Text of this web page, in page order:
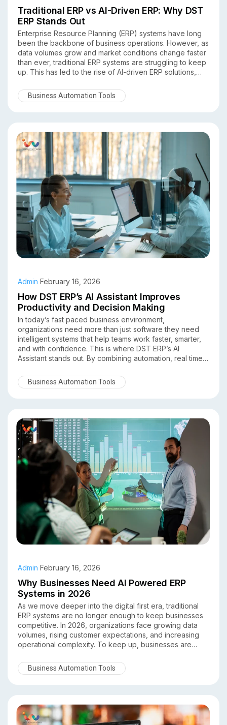
Business Automation Tools
Traditional ERP vs AI-Driven ERP: Why DST
ERP Stands Out
Enterprise Resource Planning (ERP) systems have long
been the backbone of business operations. However, as
data volumes grow and market conditions change faster
than ever, traditional ERP systems are struggling to keep
up. This has led to the rise of AI-driven ERP solutions,
automation, and predictive insights.
In this comparison of Traditional ERP vs AI Driven ERP, we
Business Automation Tools
How DST ERP’s AI Assistant Improves
Productivity and Decision Making
In today’s fast paced business environment,
organizations need more than just software they need
intelligent systems that help teams work faster, smarter,
and with confidence. This is where DST ERP’s AI
Assistant stands out. By combining automation, real time
empowers businesses to significantly improve
productivity and decision making across departments.
Admin February 16, 2026
Business Automation Tools
Why Businesses Need AI Powered ERP
Systems in 2026
As we move deeper into the digital first era, traditional
ERP systems are no longer enough to keep businesses
competitive. In 2026, organizations face growing data
volumes, rising customer expectations, and increasing
operational complexity. To keep up, businesses are
adaptive solution.
By combining artificial intelligence with enterprise
make data backed decisions in real time. Here’s why AI
powered ERP systems are no longer optional in 2026
they’re essential.
Admin February 16, 2026